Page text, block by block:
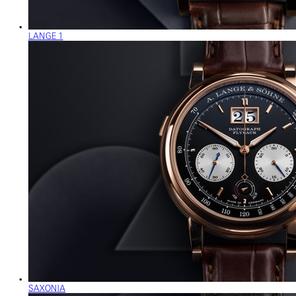
LANGE 1
SAXONIA